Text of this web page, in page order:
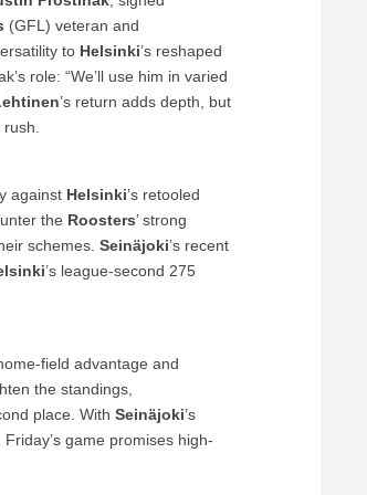
(GFL) veteran and
to Helsinki’s reshaped
role: “We’ll use him in varied
’s return adds depth, but
rush.
against Helsinki’s retooled
the Roosters’ strong
schemes.Seinäjoki’s recent
’s league-second 275
field advantage and
the standings,
place. WithSeinäjoki’s
game promises high-